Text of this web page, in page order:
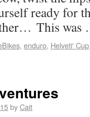
ready for
This
, enduro, Helveti' Cup
byCait